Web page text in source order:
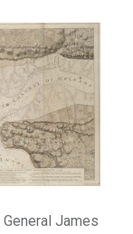
James